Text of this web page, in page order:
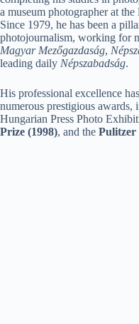
a museum photographer at
Since 1979, he has been a
photojournalism, working for
Magyar Mezőgazdaság,
leading daily Népszabadság.
His professional excellence
numerous prestigious awards,
Hungarian Press Photo
Prize (1998), and the Pulitzer